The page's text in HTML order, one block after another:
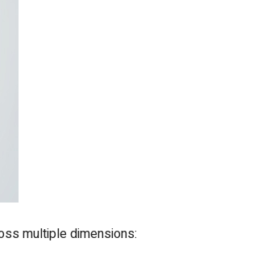
multiple dimensions: